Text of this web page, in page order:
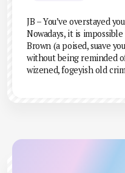
JB – You’ve overstayed
Nowadays, it is
Brown (a poised, suave
without being reminded
wizened, fogeyish old